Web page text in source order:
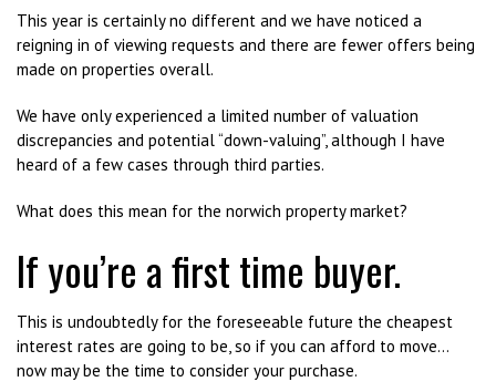
This year is certainly no different and we have noticed a
reigning in of viewing requests and there are fewer offers being
made on properties overall.
We have only experienced a limited number of valuation
discrepancies and potential “down-valuing”, although I have
heard of a few cases through third parties.
What does this mean for the norwich property market?
If you’re a first time buyer.
This is undoubtedly for the foreseeable future the cheapest
interest rates are going to be, so if you can afford to move…
now may be the time to consider your purchase.